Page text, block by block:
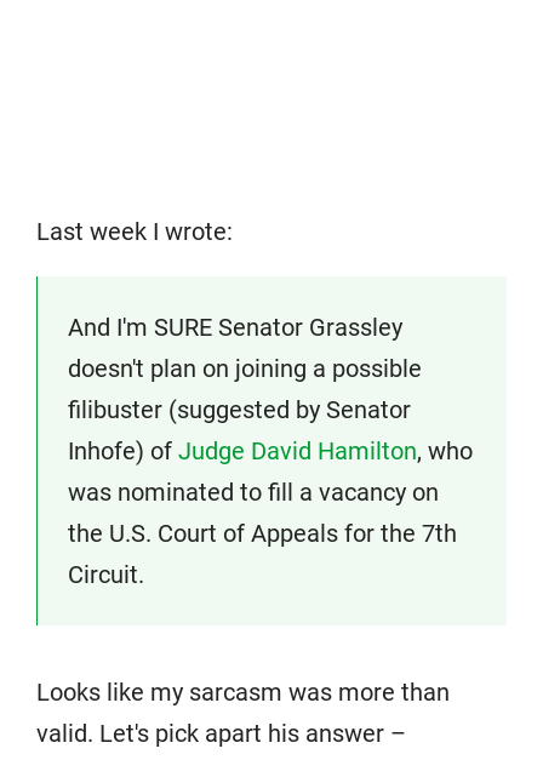
Last week I wrote:
And I'm SURE Senator Grassley
doesn't plan on joining a possible
filibuster (suggested by Senator
Inhofe) of Judge David Hamilton, who
was nominated to fill a vacancy on
the U.S. Court of Appeals for the 7th
Circuit.
Looks like my sarcasm was more than
valid. Let's pick apart his answer –